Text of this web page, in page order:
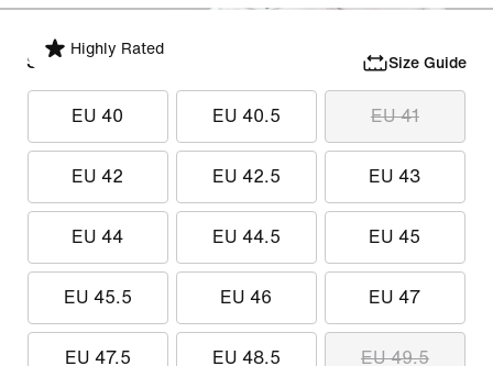
Highly Rated
Select Size Size Guide
EU 40 EU 40.5 EU 41
EU 42 EU 42.5 EU 43
EU 44 EU 44.5 EU 45
EU 45.5 EU 46 EU 47
EU 47.5 EU 48.5 EU 49.5